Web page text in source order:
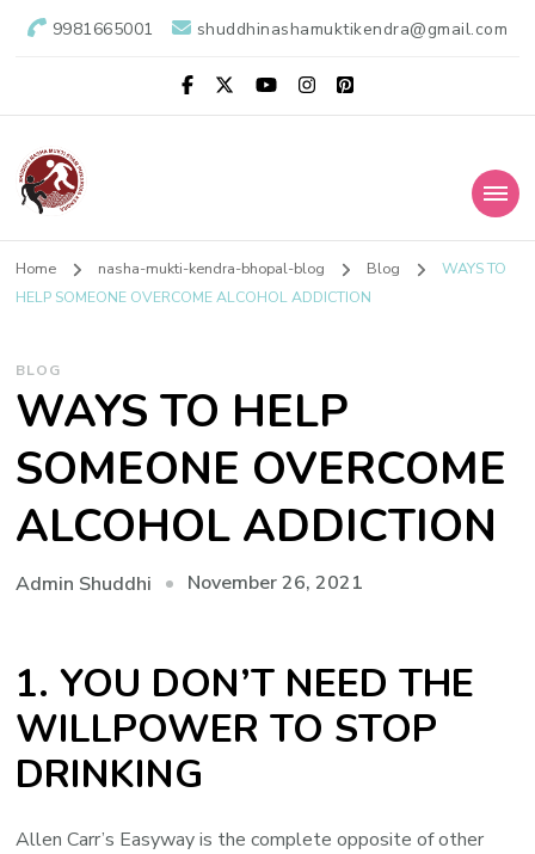
9981665001 shuddhinashamuktikendra@gmail.com
Shuddhi Nasha
Mukti Kendra
Home nasha-mukti-kendra-bhopal-blog Blog
WAYS TO
HELP SOMEONE OVERCOME ALCOHOL ADDICTION
BLOG
WAYS TO HELP
SOMEONE OVERCOME
ALCOHOL ADDICTION
Admin Shuddhi November 26, 2021
1. YOU DON’T NEED THE
WILLPOWER TO STOP
DRINKING
Allen Carr’s Easyway is the complete opposite of other